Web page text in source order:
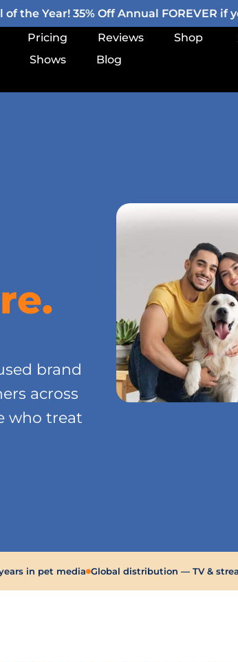
of the Year! 35% Off Annual FOREVER if
Pricing Reviews
Shop
Shows
Blog
brand
across
who treat
in pet media Global distribution — TV &